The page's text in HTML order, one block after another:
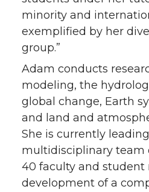
minority and
exemplified by her
group.”
Adam conducts
modeling, the
global change, Earth
and land and
She is currently
multidisciplinary team
40 faculty and student
development of a